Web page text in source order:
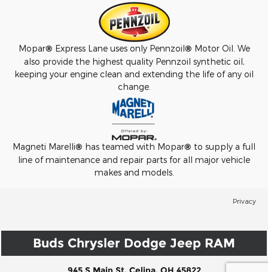
Mopar® Express Lane uses only Pennzoil® Motor Oil. We
also provide the highest quality Pennzoil synthetic oil,
keeping your engine clean and extending the life of any oil
change.
Magneti Marelli® has teamed with Mopar® to supply a full
line of maintenance and repair parts for all major vehicle
makes and models.
Privacy
Buds Chrysler Dodge Jeep RAM